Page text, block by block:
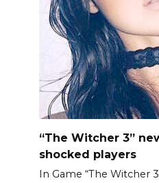
“The Witcher 3”
shocked players
In Game “The Witcher